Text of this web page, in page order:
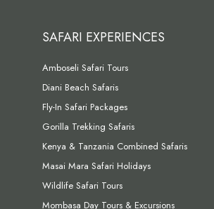
SAFARI EXPERIENCES
Amboseli Safari Tours
Diani Beach Safaris
Fly-In Safari Packages
Gorilla Trekking Safaris
Kenya & Tanzania Combined Safaris
Masai Mara Safari Holidays
Wildlife Safari Tours
Mombasa Day Tours & Excursions